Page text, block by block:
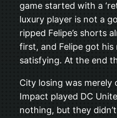
game started with a
luxury player is not a
ripped Felipe’s shorts
first, and Felipe got
satisfying. At the end
City losing was
Impact played DC
nothing, but they